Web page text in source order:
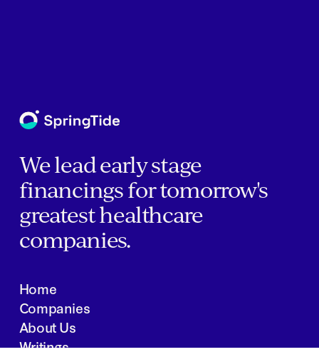
We lead early stage
financings for tomorrow's
greatest healthcare
companies.
Home
Companies
About Us
Writings